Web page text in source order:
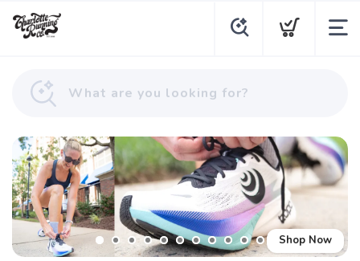
Shop Now